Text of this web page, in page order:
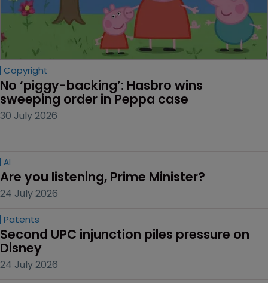
Copyright
No ‘piggy-backing’: Hasbro wins
sweeping order in Peppa case
30 July 2026
AI
Are you listening, Prime Minister?
24 July 2026
Patents
Second UPC injunction piles pressure on
Disney
24 July 2026